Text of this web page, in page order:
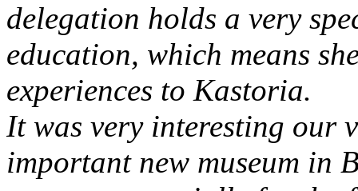
delegation holds a very
education, which means
experiences to Kastoria.
It was very interesting our
important new museum in